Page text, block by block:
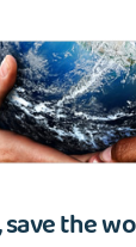
save the